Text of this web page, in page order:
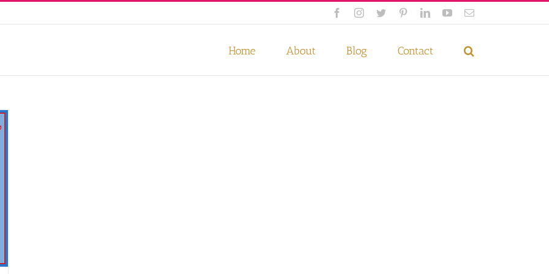
FacebookInstagram
Twitter PinterestLinkedInYouTubeEmail
Home About Blog Contact
Accept Privacy Policy